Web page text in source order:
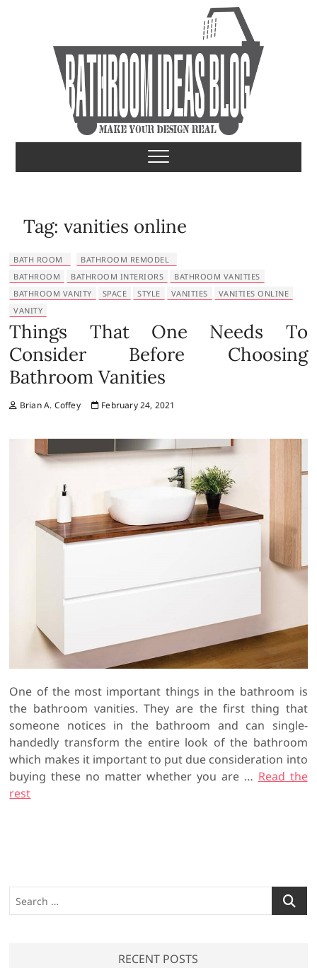
Bathroom Ideas
MAKE YOUR DESIGN REAL
Tag:vanities online
BATH ROOM
BATHROOM REMODEL
BATHROOM
BATHROOM INTERIORS
BATHROOM VANITIES
BATHROOM VANITY
SPACE STYLE VANITIES
VANITIES ONLINE
VANITY
Things That One Needs To
Consider Before Choosing
Bathroom Vanities
Brian A. Coffey February 24, 2021
One of the most important things in the bathroom is
the bathroom vanities. They are the first thing that
someone notices in the bathroom and can single-
handedly transform the entire look of the bathroom
which makes it important to put due consideration into
buying these no matter whether you are … Read the
rest
e
RECENT POSTS